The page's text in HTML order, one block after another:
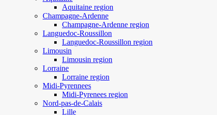
Aquitaine region
Champagne-Ardenne
Champagne-Ardenne region
Languedoc-Roussillon
Languedoc-Roussillon region
Limousin
Limousin region
Lorraine
Lorraine region
Midi-Pyrennees
Midi-Pyrenees region
Nord-pas-de-Calais
Lille